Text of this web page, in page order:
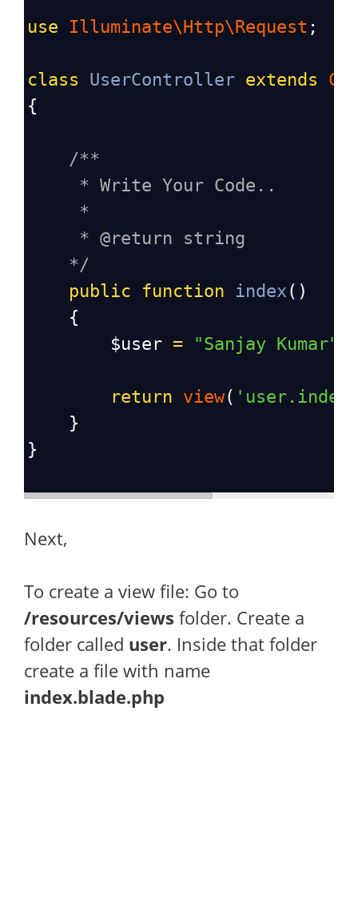
use Illuminate\Http\Request ;
class UserController extends
{
/**
* Write Your Code..
*
* @return string
*/
public
function index ()
    {
$user = "Sanjay Kumar"
return view(
    }
}
Next,
To create a view file: Go to
/resources/views folder. Create a
folder called user. Inside that folder
create a file with name
index.blade.php